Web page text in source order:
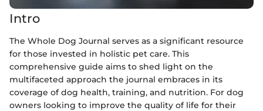
Intro
The Whole Dog Journal serves as a significant resource
for those invested in holistic pet care. This
comprehensive guide aims to shed light on the
multifaceted approach the journal embraces in its
coverage of dog health, training, and nutrition. For dog
owners looking to improve the quality of life for their